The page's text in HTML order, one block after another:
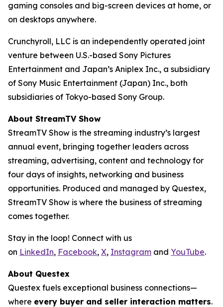
gaming consoles and big-screen devices at home, or
on desktops anywhere.
Crunchyroll, LLC is an independently operated joint
venture between U.S.-based Sony Pictures
Entertainment and Japan’s Aniplex Inc., a subsidiary
of Sony Music Entertainment (Japan) Inc., both
subsidiaries of Tokyo-based Sony Group.
About StreamTV Show
StreamTV Show is the streaming industry’s largest
annual event, bringing together leaders across
streaming, advertising, content and technology for
four days of insights, networking and business
opportunities. Produced and managed by Questex,
StreamTV Show is where the business of streaming
comes together.
Stay in the loop! Connect with us
on LinkedIn, Facebook, X, Instagram and YouTube.
About Questex
Questex fuels exceptional business connections—
where every buyer and seller interaction matters.